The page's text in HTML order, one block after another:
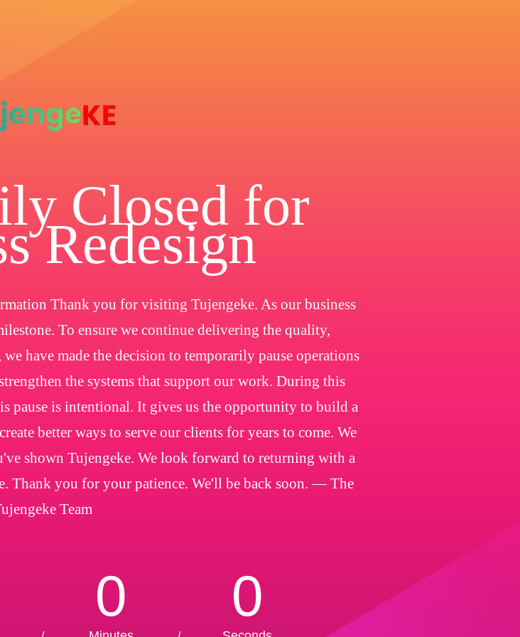
Closed for
Redesign
Thank you for visiting Tujengeke. As our business
To ensure we continue delivering the quality,
have made the decision to temporarily pause operations
the systems that support our work. During this
pause is intentional. It gives us the opportunity to build a
better ways to serve our clients for years to come. We
shown Tujengeke. We look forward to returning with a
Thank you for your patience. We'll be back soon. — The
Team
0 0